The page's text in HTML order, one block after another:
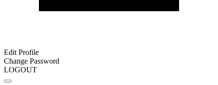
Edit Profile
Change Password
LOGOUT